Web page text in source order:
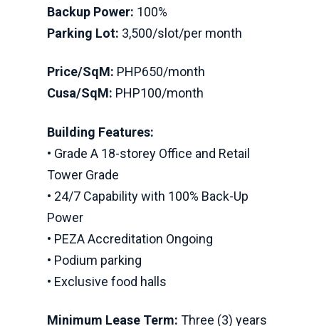
Backup Power: 100%
Parking Lot: 3,500/slot/per month
Price/SqM: PHP650/month
Cusa/SqM: PHP100/month
Building Features:
• Grade A 18-storey Office and Retail
Tower Grade
• 24/7 Capability with 100% Back-Up
Power
• PEZA Accreditation Ongoing
• Podium parking
• Exclusive food halls
Minimum Lease Term: Three (3) years